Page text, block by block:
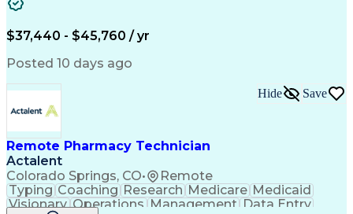
$37,440 - $45,760 / yr
Posted 10 days ago
Remote Pharmacy Technician
Actalent
Colorado Springs, CO• Remote
Hide Save
Typing Coaching Research Medicare Medicaid
Visionary Operations Management Data Entry